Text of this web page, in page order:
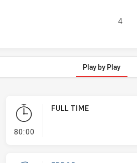
4
Play by Play
80:00- FULL TIME
FULL TIME